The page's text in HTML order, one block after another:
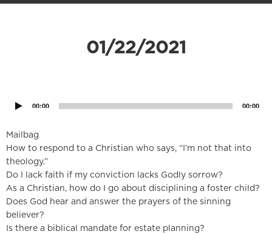
01/22/2021
00:00 00:00
Mailbag
How to respond to a Christian who says, “I’m not that into
theology.”
Do I lack faith if my conviction lacks Godly sorrow?
As a Christian, how do I go about disciplining a foster child?
Does God hear and answer the prayers of the sinning
believer?
Is there a biblical mandate for estate planning?